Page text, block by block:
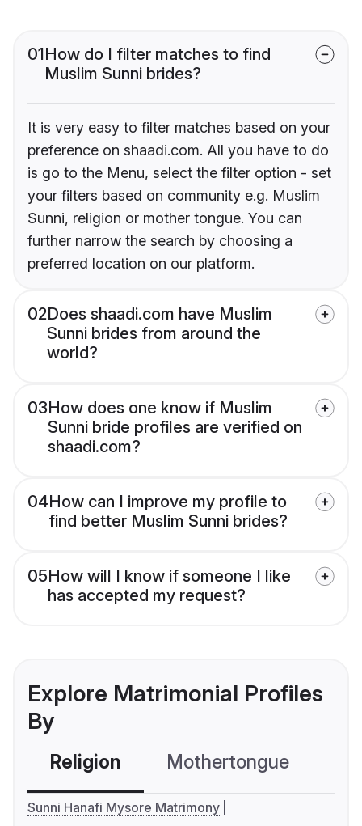
01How do I filter matches to find
Muslim Sunni brides?
It is very easy to filter matches based on your
preference on shaadi.com. All you have to do
is go to the Menu, select the filter option - set
your filters based on community e.g. Muslim
Sunni, religion or mother tongue. You can
further narrow the search by choosing a
preferred location on our platform.
02Does shaadi.com have Muslim
Sunni brides from around the
world?
03How does one know if Muslim
Sunni bride profiles are verified on
shaadi.com?
04How can I improve my profile to
find better Muslim Sunni brides?
05How will I know if someone I like
has accepted my request?
Explore Matrimonial Profiles
By
Religion Mothertongue
Sunni Hanafi Mysore Matrimony